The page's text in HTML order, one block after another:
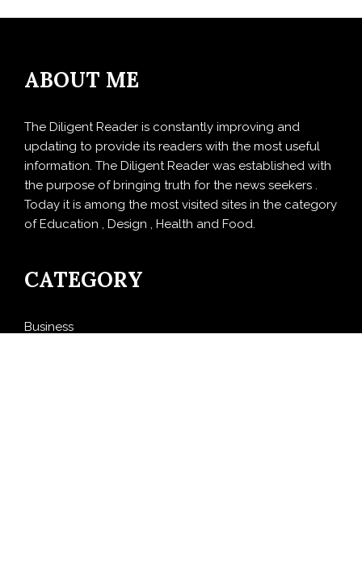
ABOUT ME
The Diligent Reader is constantly improving and
updating to provide its readers with the most useful
information. The Diligent Reader was established with
the purpose of bringing truth for the news seekers .
Today it is among the most visited sites in the category
of Education , Design , Health and Food.
CATEGORY
Business